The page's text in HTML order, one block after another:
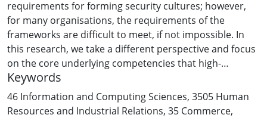
requirements for forming security cultures; however,
for many organisations, the requirements of the
frameworks are difficult to meet, if not impossible. In
this research, we take a different perspective and focus
on the core underlying competencies that high-
reliability organisations (HROs) have shown to be
effective in achieving levels of risk tolerance consistent
with the goals of a security culture. In doing so we draw
Keywords
46 Information and Computing Sciences, 3505 Human
Resources and Industrial Relations, 35 Commerce,